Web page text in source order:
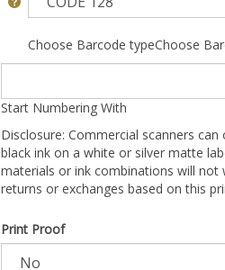
Choose Barcode typeChoose
Start Numbering With
Disclosure: Commercial scanners
black ink on a white or silver matte
materials or ink combinations will not
returns or exchanges based on this
Print Proof